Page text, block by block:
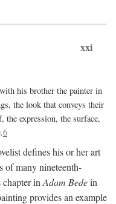
xxi
his brother the painter in
the look that conveys their
the expression, the surface,
6
defines his or her art
of many nineteenth-
in Adam Bedein
provides an example